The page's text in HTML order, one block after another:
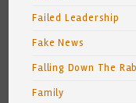
Failed Leadership
Fake News
Falling Down The
Family